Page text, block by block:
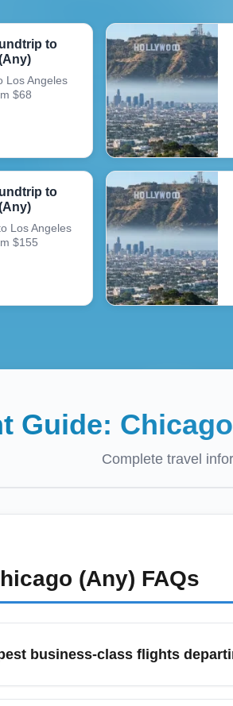
to
Los Angeles
$68
to
Los Angeles
$155
Guide:
Complete travel
(Any) FAQs
business-class flights
on comparison tools like Google